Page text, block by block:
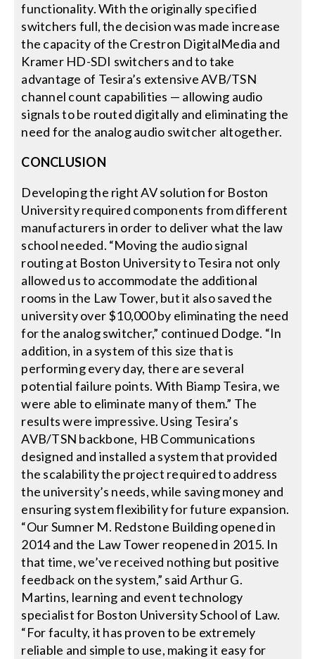
functionality. With the originally specified
switchers full, the decision was made increase
the capacity of the Crestron DigitalMedia and
Kramer HD-SDI switchers and to take
advantage of Tesira’s extensive AVB/TSN
channel count capabilities — allowing audio
signals to be routed digitally and eliminating the
need for the analog audio switcher altogether.
CONCLUSION
Developing the right AV solution for Boston
University required components from different
manufacturers in order to deliver what the law
school needed. “Moving the audio signal
routing at Boston University to Tesira not only
allowed us to accommodate the additional
rooms in the Law Tower, but it also saved the
university over $10,000 by eliminating the need
for the analog switcher,” continued Dodge. “In
addition, in a system of this size that is
performing every day, there are several
potential failure points. With Biamp Tesira, we
were able to eliminate many of them.” The
results were impressive. Using Tesira’s
AVB/TSN backbone, HB Communications
designed and installed a system that provided
the scalability the project required to address
the university’s needs, while saving money and
ensuring system flexibility for future expansion.
“Our Sumner M. Redstone Building opened in
2014 and the Law Tower reopened in 2015. In
that time, we’ve received nothing but positive
feedback on the system,” said Arthur G.
Martins, learning and event technology
specialist for Boston University School of Law.
“For faculty, it has proven to be extremely
reliable and simple to use, making it easy for